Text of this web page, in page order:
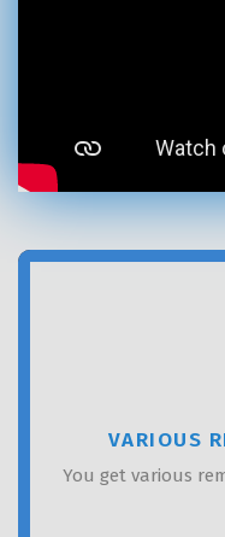
VARIOUS
You get various